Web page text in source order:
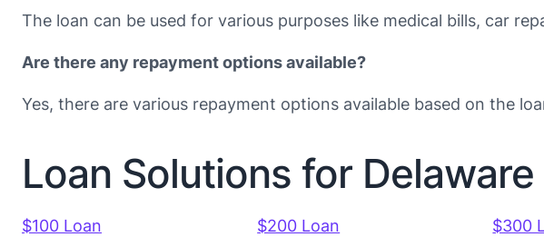
The loan can be used for various purposes like medical bills, car
Are there any repayment options available?
Yes, there are various repayment options available based on the
Loan Solutions for
$100 Loan $200 Loan $300